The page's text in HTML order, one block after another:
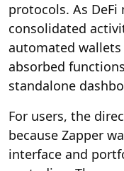
protocols. As
consolidated
automated
absorbed
standalone
For users, the
because Zapper
interface and